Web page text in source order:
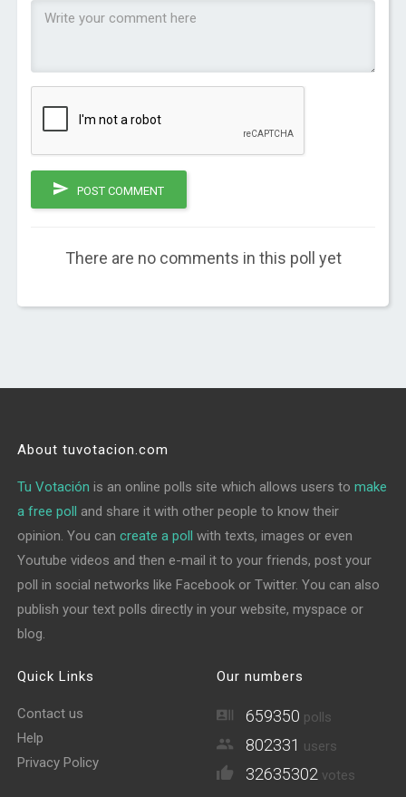
POST COMMENT
There are no comments in this poll yet
About tuvotacion.com
Tu Votación is an online polls site which allows users tomake
a free poll and share it with other people to know their
opinion. You cancreate a poll with texts, images or even
Youtube videos and then e-mail it to your friends, post your
poll in social networks like Facebook or Twitter. You can also
publish your text polls directly in your website, myspace or
blog.
Quick Links
Contact us
Help
Privacy Policy
Our numbers
659350 polls
802331 users
32635302 votes